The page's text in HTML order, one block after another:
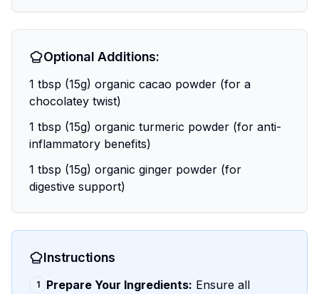
Optional Additions:
1 tbsp (15g) organic cacao powder (for a
chocolatey twist)
1 tbsp (15g) organic turmeric powder (for anti-
inflammatory benefits)
1 tbsp (15g) organic ginger powder (for
digestive support)
Instructions
1 Prepare Your Ingredients: Ensure all